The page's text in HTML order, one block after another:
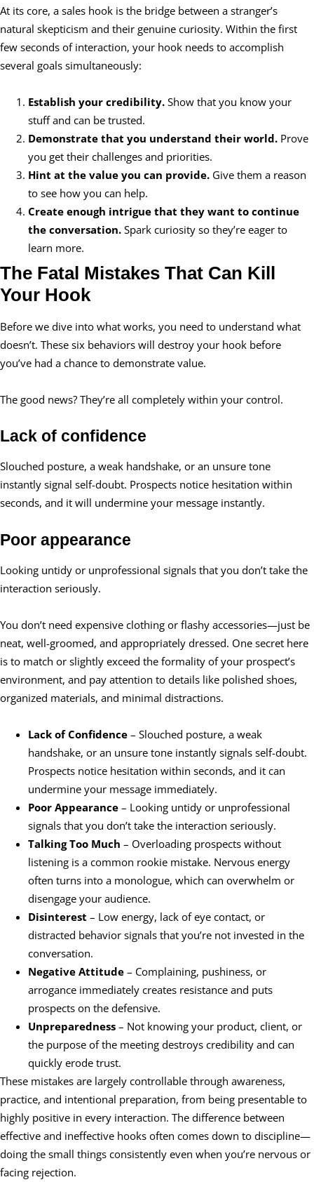
At its core, a sales hook is the bridge between a stranger’s
natural skepticism and their genuine curiosity. Within the first
few seconds of interaction, your hook needs to accomplish
several goals simultaneously:
Establish your credibility. Show that you know your
stuff and can be trusted.
Demonstrate that you understand their world. Prove
you get their challenges and priorities.
Hint at the value you can provide. Give them a reason
to see how you can help.
Create enough intrigue that they want to continue
the conversation. Spark curiosity so they’re eager to
learn more.
The Fatal Mistakes That Can Kill
Your Hook
Before we dive into what works, you need to understand what
doesn’t. These six behaviors will destroy your hook before
you’ve had a chance to demonstrate value.
The good news? They’re all completely within your control.
Lack of confidence
Slouched posture, a weak handshake, or an unsure tone
instantly signal self-doubt. Prospects notice hesitation within
seconds, and it will undermine your message instantly.
Poor appearance
Looking untidy or unprofessional signals that you don’t take the
interaction seriously.
You don’t need expensive clothing or flashy accessories—just be
neat, well-groomed, and appropriately dressed. One secret here
is to match or slightly exceed the formality of your prospect’s
environment, and pay attention to details like polished shoes,
organized materials, and minimal distractions.
Lack of Confidence – Slouched posture, a weak
handshake, or an unsure tone instantly signals self-doubt.
Prospects notice hesitation within seconds, and it can
undermine your message immediately.
Poor Appearance – Looking untidy or unprofessional
signals that you don’t take the interaction seriously.
Talking Too Much – Overloading prospects without
listening is a common rookie mistake. Nervous energy
often turns into a monologue, which can overwhelm or
disengage your audience.
Disinterest – Low energy, lack of eye contact, or
distracted behavior signals that you’re not invested in the
conversation.
Negative Attitude – Complaining, pushiness, or
arrogance immediately creates resistance and puts
prospects on the defensive.
Unpreparedness – Not knowing your product, client, or
the purpose of the meeting destroys credibility and can
quickly erode trust.
These mistakes are largely controllable through awareness,
practice, and intentional preparation, from being presentable to
highly positive in every interaction. The difference between
effective and ineffective hooks often comes down to discipline—
doing the small things consistently even when you’re nervous or
facing rejection.